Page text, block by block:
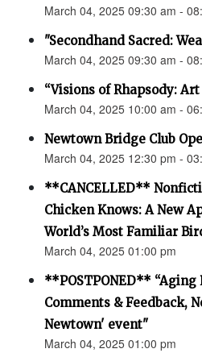
March 04, 2025 09:30 am -
"Secondhand Sacred:
March 04, 2025 09:30 am -
“Visions of Rhapsody:
March 04, 2025 10:00 am -
Newtown Bridge Club
March 04, 2025 12:30 pm -
**CANCELLED**
Chicken Knows: A New
World’s Most Familiar
March 04, 2025 01:00 pm
**POSTPONED**
Comments & Feedback,
Newtown' event"
March 04, 2025 01:00 pm